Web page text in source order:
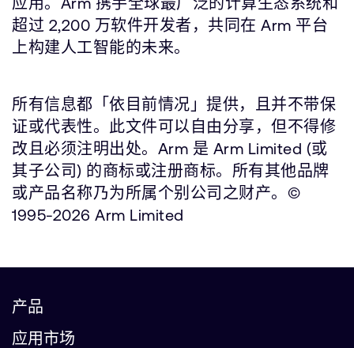
超过 2,200 万软件开发者，共同在 Arm 平台
上构建人工智能的未来。
所有信息都「依目前情况」提供，且并不带保
证或代表性。此文件可以自由分享，但不得修
改且必须注明出处。Arm 是 Arm Limited (或
其子公司) 的商标或注册商标。所有其他品牌
或产品名称乃为所属个别公司之财产。©
1995-2026 Arm Limited
产品
应用市场